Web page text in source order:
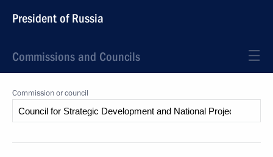
President of Russia
Commissions and Councils
Commission or council